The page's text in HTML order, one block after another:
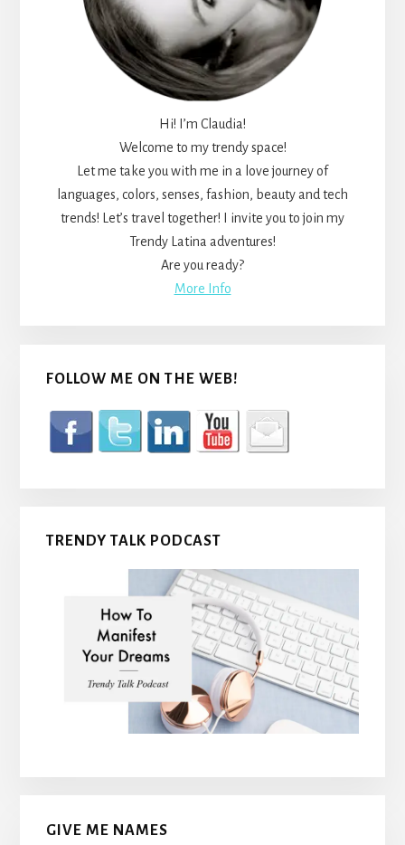
Hi! I’m Claudia!
Welcome to my trendy space!
Let me take you with me in a love journey of
languages, colors, senses, fashion, beauty and tech
trends! Let’s travel together! I invite you to join my
Trendy Latina adventures!
Are you ready?
More Info
FOLLOW ME ON THE WEB!
TRENDY TALK PODCAST
GIVE ME NAMES